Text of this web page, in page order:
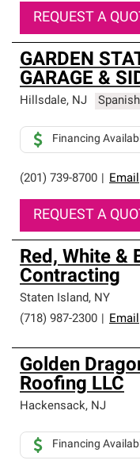
REQUEST A
GARDEN
GARAGE &
Hillsdale, NJ
(201) 739-8700 Email
Financing
REQUEST A
Red, White &
Contracting
Staten Island, NY
(718) 987-2300
Email
Golden
Roofing LLC
Hackensack, NJ
Financing